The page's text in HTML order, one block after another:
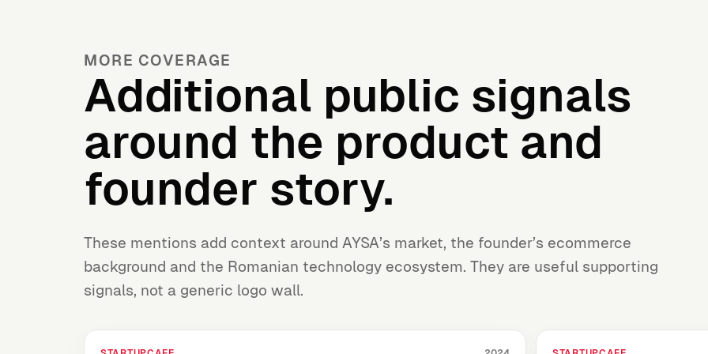
MORE COVERAGE
Additional public signals
around the product and
founder story.
These mentions add context around AYSA’s market, the founder’s ecommerce
background and the Romanian technology ecosystem. They are useful supporting
signals, not a generic logo wall.